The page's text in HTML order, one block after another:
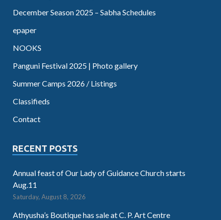
December Season 2025 – Sabha Schedules
epaper
NOOKS
Panguni Festival 2025 | Photo gallery
Summer Camps 2026 / Listings
Classifieds
Contact
RECENT POSTS
Annual feast of Our Lady of Guidance Church starts
Aug.11
Saturday, August 8, 2026
Athyusha’s Boutique has sale at C. P. Art Centre